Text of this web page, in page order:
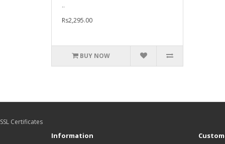
..
Rs2,295.00
BUY NOW
SSL Certificates
Information